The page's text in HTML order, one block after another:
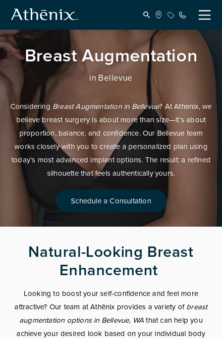
Breast Augmentation
in Bellevue
Considering Breast Augmentation in Bellevue? At Athenix, we
believe breast surgery is about more than size—it’s about
proportion, balance, and confidence. Our Bellevue team
works closely with you to create a personalized plan using
today’s most advanced implant options. The result: a refined
silhouette that feels authentically yours.
Schedule a Consultation
Natural-Looking Breast
Enhancement
Looking to boost your self-confidence and feel more
attractive? Our team at Athēnix provides a variety ofbreast
augmentation options in Bellevue, WAthat can help you
achieve your desired look based on your individual body